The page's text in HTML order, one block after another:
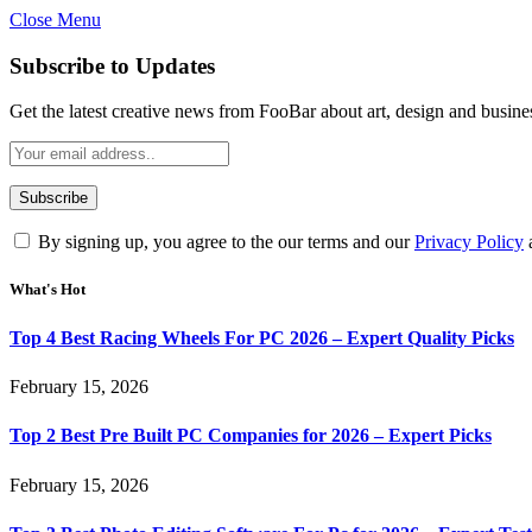
Close Menu
Subscribe to Updates
Get the latest creative news from FooBar about art, design and
By signing up, you agree to the our terms and ourPrivacy Policy
What's Hot
Top 4 Best Racing Wheels For PC 2026 – Expert Quality Picks
February 15, 2026
Top 2 Best Pre Built PC Companies for 2026 – Expert Picks
February 15, 2026